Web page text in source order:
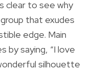
clear to see why
that exudes
edge. Main
by saying, “I love
silhouette